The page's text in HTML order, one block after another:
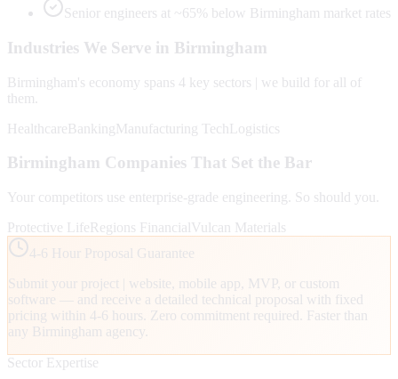
Senior engineers at ~65% below Birmingham market rates
Industries We Serve in Birmingham
Birmingham's economy spans 4 key sectors | we build for all of
them.
HealthcareBanking Manufacturing TechLogistics
Birmingham Companies That Set the Bar
Your competitors use enterprise-grade engineering. So should you.
Protective LifeRegions FinancialVulcan Materials
4-6 Hour Proposal Guarantee
Submit your project | website, mobile app, MVP, or custom
software — and receive a detailed technical proposal with fixed
pricing within 4-6 hours. Zero commitment required. Faster than
any Birmingham agency.
Sector Expertise